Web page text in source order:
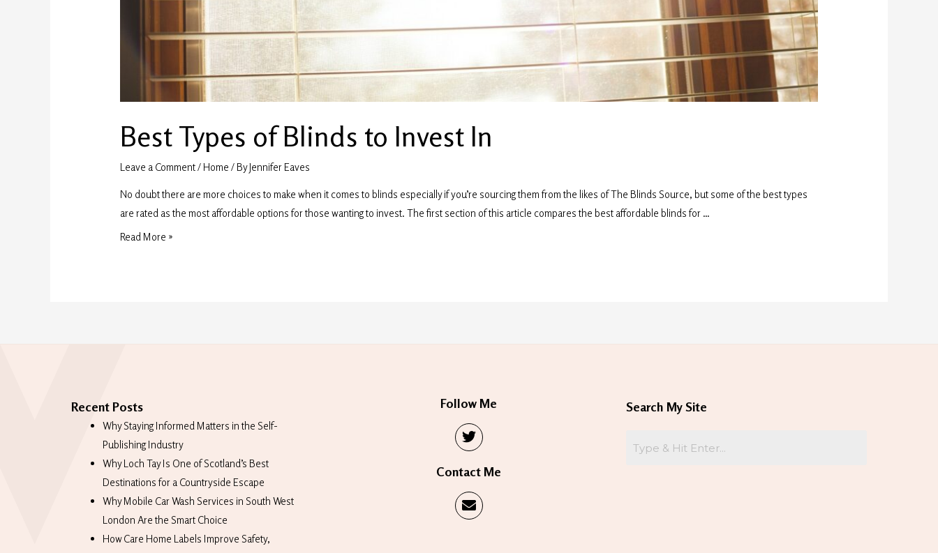
Best Types of Blinds to Invest In
Leave a Comment/Home / ByJennifer Eaves
No doubt there are more choices to make when it comes to blinds especially if you’re sourcing them from the likes of The Blinds Source, but some of the best types
are rated as the most affordable options for those wanting to invest. The first section of this article compares the best affordable blinds for …
Read More »
Recent Posts
Why Staying Informed Matters in the Self-
Publishing Industry
Why Loch Tay Is One of Scotland’s Best
Destinations for a Countryside Escape
Why Mobile Car Wash Services in South West
London Are the Smart Choice
How Care Home Labels Improve Safety,
Follow Me
Contact Me
Search My Site